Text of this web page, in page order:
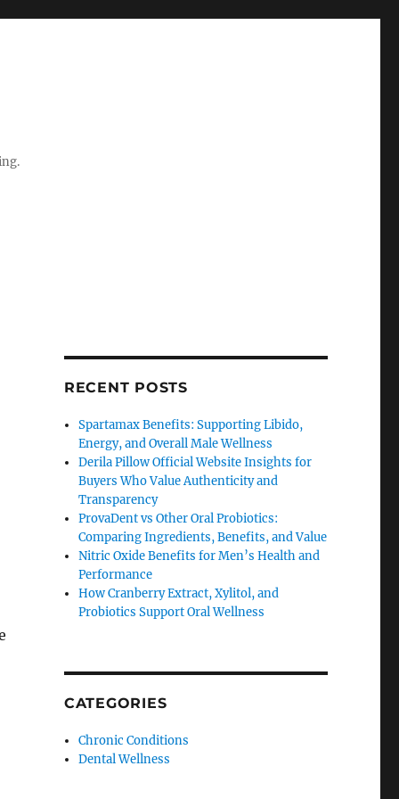
RECENT POSTS
Spartamax Benefits: Supporting Libido,
Energy, and Overall Male Wellness
Derila Pillow Official Website Insights for
Buyers Who Value Authenticity and
Transparency
ProvaDent vs Other Oral Probiotics:
Comparing Ingredients, Benefits, and Value
Nitric Oxide Benefits for Men’s Health and
Performance
How Cranberry Extract, Xylitol, and
Probiotics Support Oral Wellness
CATEGORIES
Chronic Conditions
Dental Wellness